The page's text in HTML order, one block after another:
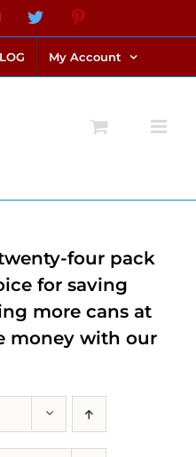
YouTubeTwitter
My Account
four pack
for saving
more cans at
money with our